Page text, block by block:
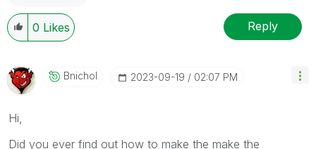
0 Likes Reply
Bnichol ‎2023-09-19 02:07 PM
Hi,
Did you ever find out how to make the make the